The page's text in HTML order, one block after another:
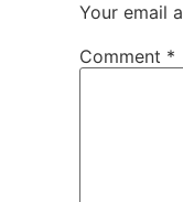
Your email
Comment *